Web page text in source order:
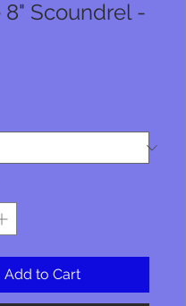
8" Scoundrel -
Add to Cart